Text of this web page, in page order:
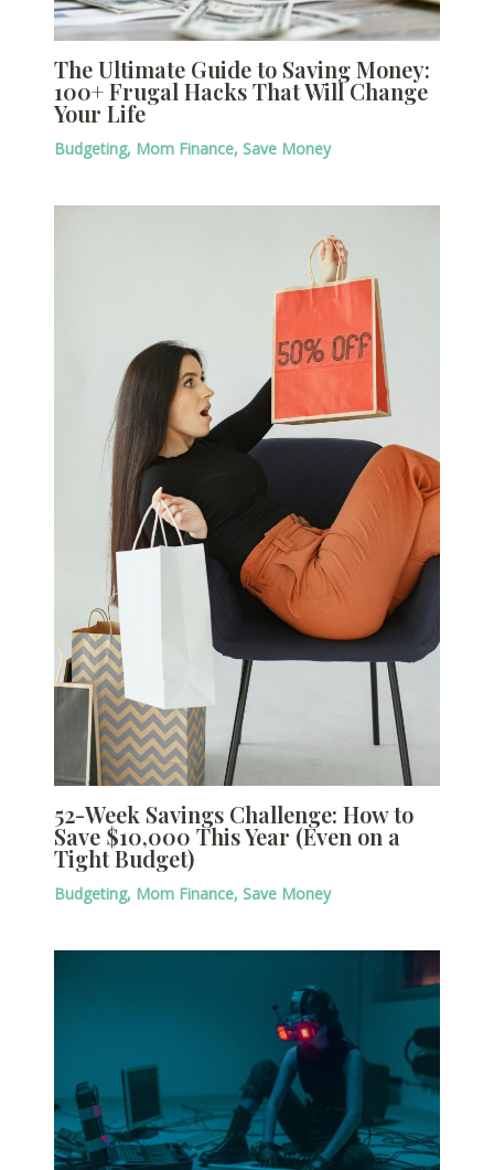
The Ultimate Guide to Saving Money:
100+ Frugal Hacks That Will Change
Your Life
Budgeting, Mom Finance, Save Money
52-Week Savings Challenge: How to
Save $10,000 This Year (Even on a
Tight Budget)
Budgeting, Mom Finance, Save Money